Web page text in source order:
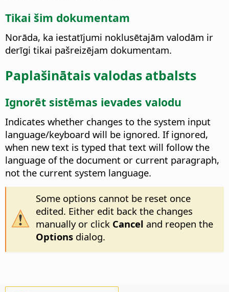
Tikai šim dokumentam
Norāda, ka iestatījumi noklusētajām valodām ir
derīgi tikai pašreizējam dokumentam.
Paplašinātais valodas atbalsts
Ignorēt sistēmas ievades valodu
Indicates whether changes to the system input
language/keyboard will be ignored. If ignored,
when new text is typed that text will follow the
language of the document or current paragraph,
not the current system language.
Some options cannot be reset once
edited. Either edit back the changes
manually or click Cancel and reopen the
Optionsdialog.